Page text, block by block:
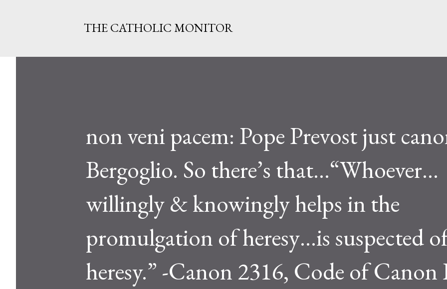
THE CATHOLIC MONITOR
non veni pacem: Pope Prevost just
Bergoglio. So there’s that...“Whoever…
willingly & knowingly helps in the
promulgation of heresy…is suspected
heresy.” -Canon 2316, Code of Canon